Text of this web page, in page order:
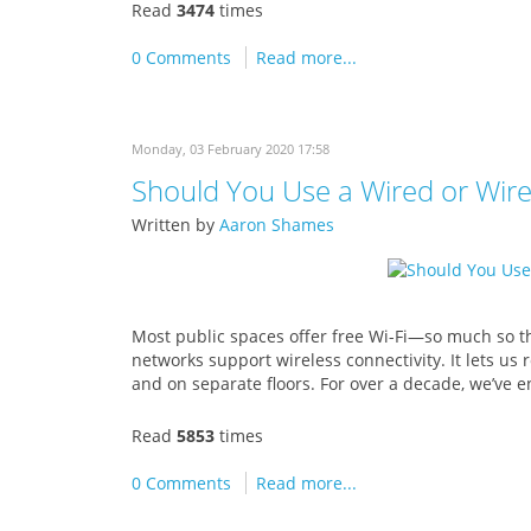
Read 3474 times
0 Comments Read more...
Monday, 03 February 2020 17:58
Should You Use a Wired or
Written by Aaron Shames
Most public spaces offer free Wi-Fi—so much so
networks support wireless connectivity. It lets
and on separate floors. For over a decade,
Read 5853 times
0 Comments Read more...